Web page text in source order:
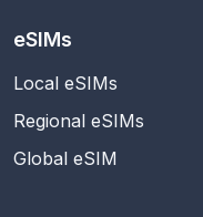
eSIMs
Local eSIMs
Regional eSIMs
Global eSIM